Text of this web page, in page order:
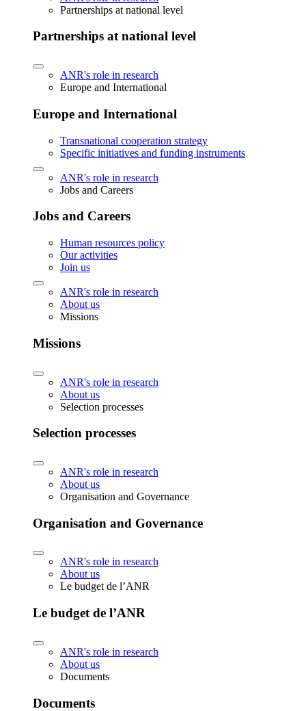
Partnerships at national level
Partnerships at national level
ANR's role in research
Europe and International
Europe and International
Transnational cooperation strategy
Specific initiatives and funding instruments
ANR's role in research
Jobs and Careers
Jobs and Careers
Human resources policy
Our activities
Join us
ANR's role in research
About us
Missions
Missions
ANR's role in research
About us
Selection processes
Selection processes
ANR's role in research
About us
Organisation and Governance
Organisation and Governance
ANR's role in research
About us
Le budget de l’ANR
Le budget de l’ANR
ANR's role in research
About us
Documents
Documents